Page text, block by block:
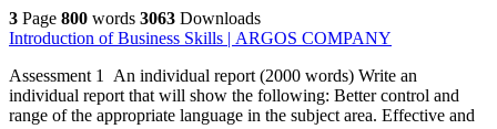
3 Page 800 words 3063 Downloads
Introduction of Business Skills | ARGOS COMPANY
Assessment 1 An individual report (2000 words) Write an
individual report that will show the following: Better control and
range of the appropriate language in the subject area. Effective and